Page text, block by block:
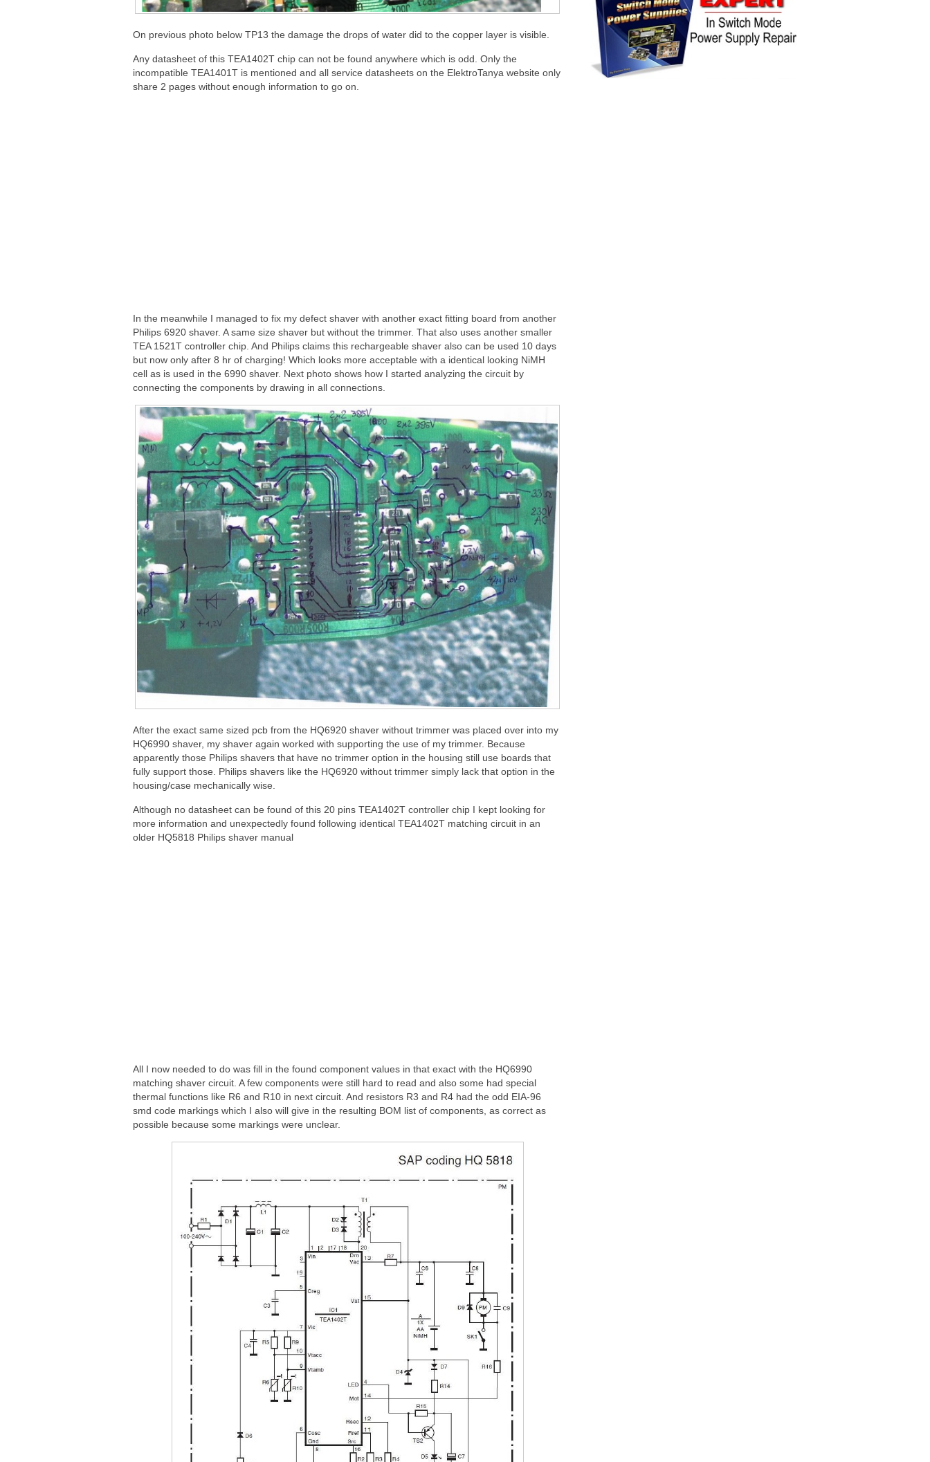
On previous photo below TP13 the damage the drops of water did to the copper layer is visible.
Any datasheet of this TEA1402T chip can not be found anywhere which is odd. Only the
incompatible TEA1401T is mentioned and all service datasheets on the ElektroTanya website only
share 2 pages without enough information to go on.
In the meanwhile I managed to fix my defect shaver with another exact fitting board from another
Philips 6920 shaver. A same size shaver but without the trimmer. That also uses another smaller
TEA 1521T controller chip. And Philips claims this rechargeable shaver also can be used 10 days
but now only after 8 hr of charging! Which looks more acceptable with a identical looking NiMH
cell as is used in the 6990 shaver. Next photo shows how I started analyzing the circuit by
connecting the components by drawing in all connections.
After the exact same sized pcb from the HQ6920 shaver without trimmer was placed over into my
HQ6990 shaver, my shaver again worked with supporting the use of my trimmer. Because
apparently those Philips shavers that have no trimmer option in the housing still use boards that
fully support those. Philips shavers like the HQ6920 without trimmer simply lack that option in the
housing/case mechanically wise.
Although no datasheet can be found of this 20 pins TEA1402T controller chip I kept looking for
more information and unexpectedly found following identical TEA1402T matching circuit in an
older HQ5818 Philips shaver manual
All I now needed to do was fill in the found component values in that exact with the HQ6990
matching shaver circuit. A few components were still hard to read and also some had special
thermal functions like R6 and R10 in next circuit. And resistors R3 and R4 had the odd EIA-96
smd code markings which I also will give in the resulting BOM list of components, as correct as
possible because some markings were unclear.